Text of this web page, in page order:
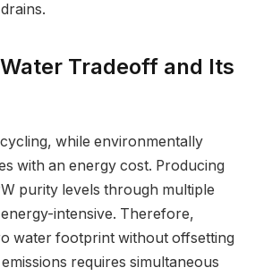
Tradeoff and Its
while environmentally
with an energy cost. Producing
purity levels through multiple
intensive. Therefore,
water footprint without offsetting
requires simultaneous